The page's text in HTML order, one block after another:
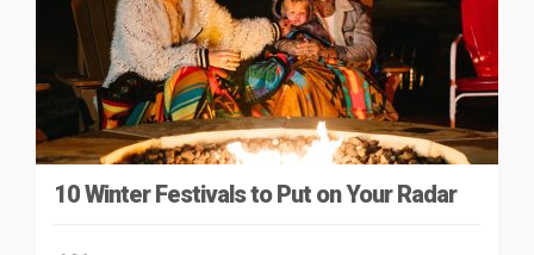
10 Winter Festivals to Put on Your Radar